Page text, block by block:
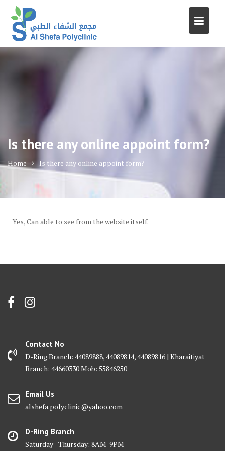
content
Is there any online appoint form?
Home Is there any online appoint form?
Yes, Can able to see from the website itself.
Contact No
D-Ring Branch: 44089888, 44089814, 44089816 | Kharaitiyat
Branch: 44660330 Mob: 55846250
Email Us
alshefa.polyclinic@yahoo.com
D-Ring Branch
Saturday - Thursday: 8AM-9PM